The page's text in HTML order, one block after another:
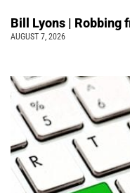
Bill Lyons | Robbing
AUGUST 7, 2026